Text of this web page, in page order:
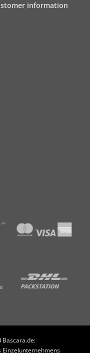
information
Bascara.de:
Einzelunternehmens